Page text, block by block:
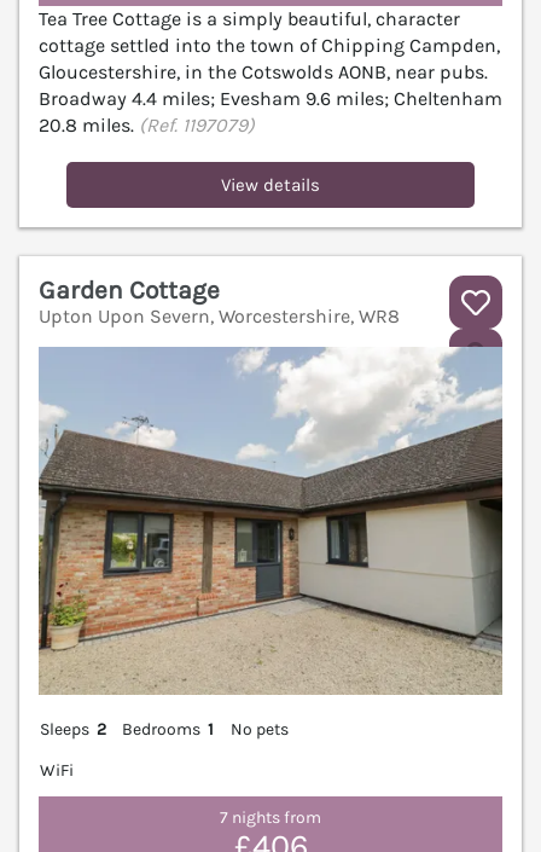
Tea Tree Cottage is a simply beautiful, character
cottage settled into the town of Chipping Campden,
Gloucestershire, in the Cotswolds AONB, near pubs.
Broadway 4.4 miles; Evesham 9.6 miles; Cheltenham
20.8 miles. (Ref. 1197079)
View details
Garden Cottage
Upton Upon Severn, Worcestershire, WR8
Sleeps 2 Bedrooms 1
No pets
WiFi
7 nights from